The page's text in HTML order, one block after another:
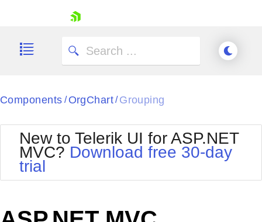
Shopping cart
Try now
Components / OrgChart/ Grouping
New to Telerik UI for ASP.NET
MVC? Download free 30-day
trial